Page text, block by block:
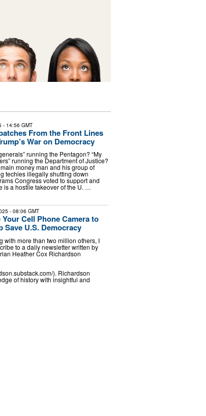
- 14:56 GMT
From the Front Lines
War on Democracy
running the Pentagon? “My
running the Department of Justice?
main money man and his group of
techies illegally shutting down
Congress voted to support and
is a hostile takeover of the U. …
- 08:06 GMT
Your Cell Phone Camera to
Save U.S. Democracy
with more than two million others, I
to a daily newsletter written by
Heather Cox Richardson
). Richardson
of history with insightful and